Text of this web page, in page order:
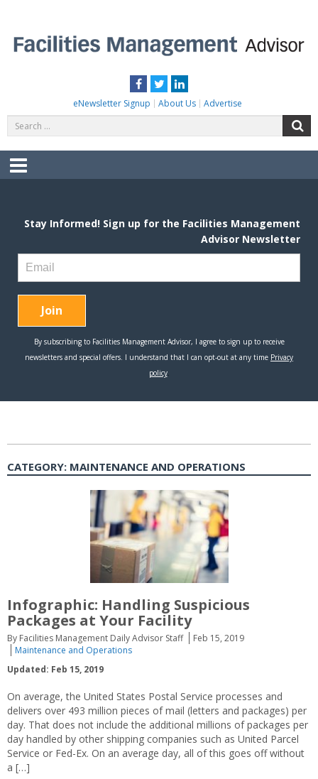
content
Facebook
TwitterLinkedIn
eNewsletter Signup About Us Advertise
for:
Menu
CATEGORY: MAINTENANCE AND OPERATIONS
Infographic: Handling Suspicious
Packages at Your Facility
By Facilities Management Daily Advisor Staff
Feb 15, 2019
Maintenance and Operations
Updated: Feb 15, 2019
On average, the United States Postal Service processes and
delivers over 493 million pieces of mail (letters and packages) per
day. That does not include the additional millions of packages per
day handled by other shipping companies such as United Parcel
Service or Fed-Ex. On an average day, all of this goes off without
a […]